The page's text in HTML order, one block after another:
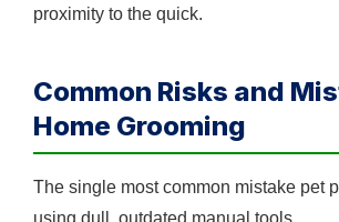
proximity to the quick.
Common Risks and
Home Grooming
The single most common mistake pet